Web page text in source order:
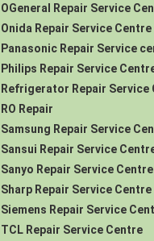
OGeneral Repair Service
Onida Repair Service Centre
Panasonic Repair Service
Philips Repair Service
Refrigerator Repair Service
RO Repair
Samsung Repair Service
Sansui Repair Service
Sanyo Repair Service Centre
Sharp Repair Service Centre
Siemens Repair Service
TCL Repair Service Centre